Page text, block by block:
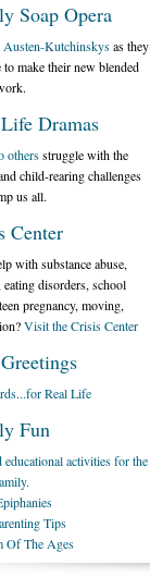
Soap Opera
Austen-Kutchinskysas they
to make their new blended
Dramas
othersstruggle with the
child-rearing challenges
us all.
Center
with substance abuse,
eating disorders, school
pregnancy, moving,
Visit the Crisis Center
Real Life
Fun
educational activities for the
Tips
Of The Ages